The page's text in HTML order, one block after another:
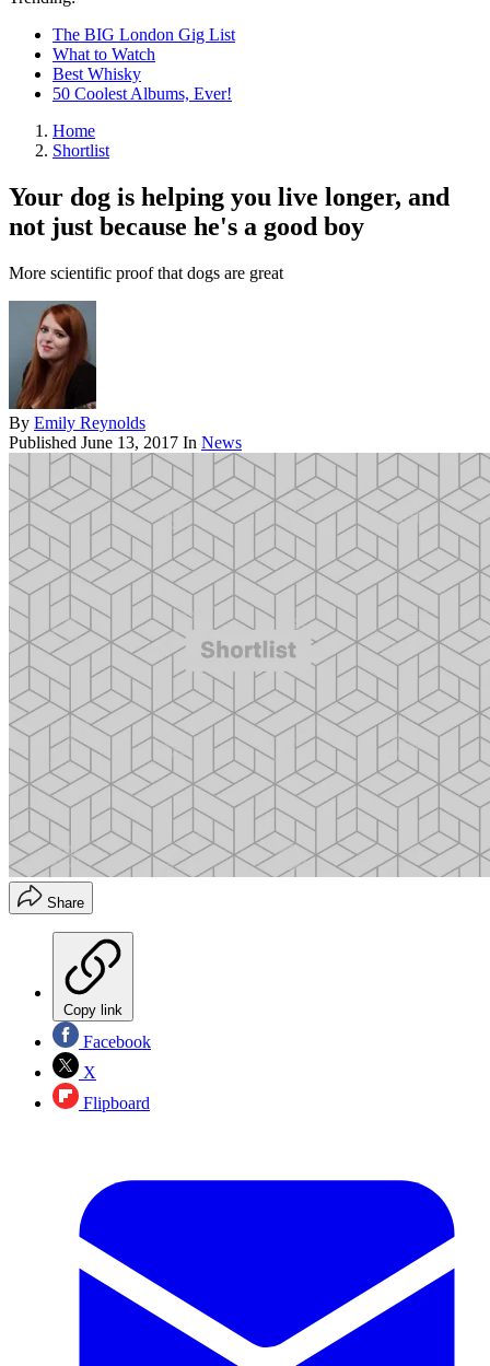
The BIG London Gig List
What to Watch
Best Whisky
50 Coolest Albums, Ever!
Home
Shortlist
Your dog is helping you live longer, and
not just because he's a good boy
More scientific proof that dogs are great
By Emily Reynolds
Published June 13, 2017 In News
Share
Copy link
Facebook
X
Flipboard